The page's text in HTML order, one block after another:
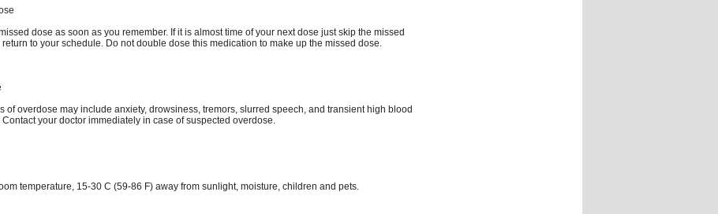
dose as soon as you remember. If it is almost time of your next dose just skip the missed
to your schedule. Do not double dose this medication to make up the missed dose.
of overdose may include anxiety, drowsiness, tremors, slurred speech, and transient high blood
your doctor immediately in case of suspected overdose.
temperature, 15-30 C (59-86 F) away from sunlight, moisture, children and pets.